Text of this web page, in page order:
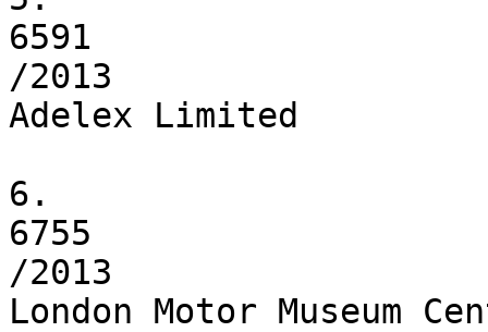
6591
/2013
Adelex Limited
6.
6755
/2013
London Motor Museum